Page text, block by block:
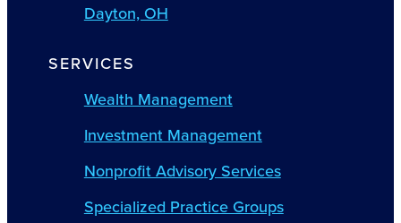
Dayton, OH
SERVICES
Wealth Management
Investment Management
Nonprofit Advisory Services
Specialized Practice Groups